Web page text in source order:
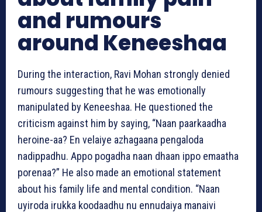
and rumours
around Keneeshaa
During the interaction, Ravi Mohan strongly denied
rumours suggesting that he was emotionally
manipulated by Keneeshaa. He questioned the
criticism against him by saying, “Naan paarkaadha
heroine-aa? En velaiye azhagaana pengaloda
nadippadhu. Appo pogadha naan dhaan ippo emaatha
porenaa?” He also made an emotional statement
about his family life and mental condition. “Naan
uyiroda irukka koodaadhu nu ennudaiya manaivi